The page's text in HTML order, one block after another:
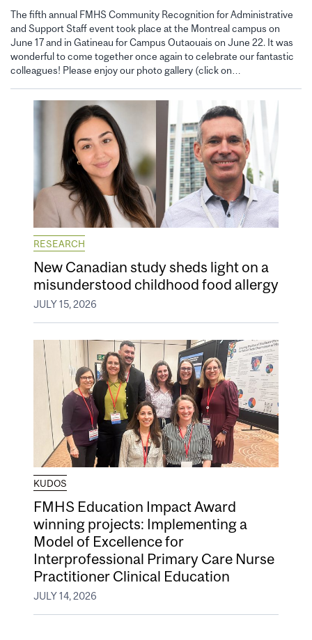
The fifth annual FMHS Community Recognition for Administrative
and Support Staff event took place at the Montreal campus on
June 17 and in Gatineau for Campus Outaouais on June 22. It was
wonderful to come together once again to celebrate our fantastic
colleagues! Please enjoy our photo gallery (click on…
RESEARCH
New Canadian study sheds light on a
misunderstood childhood food allergy
JULY 15, 2026
KUDOS
FMHS Education Impact Award
winning projects: Implementing a
Model of Excellence for
Interprofessional Primary Care Nurse
Practitioner Clinical Education
JULY 14, 2026